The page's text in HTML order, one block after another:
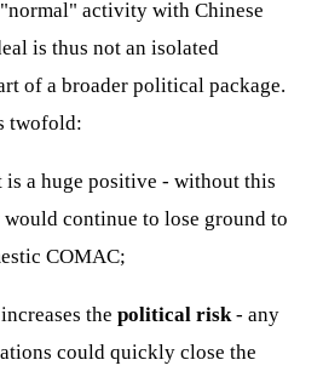
activity with Chinese
is thus not an isolated
of a broader political package.
twofold:
is a huge positive - without this
would continue to lose ground to
COMAC;
the political risk- any
could quickly close the